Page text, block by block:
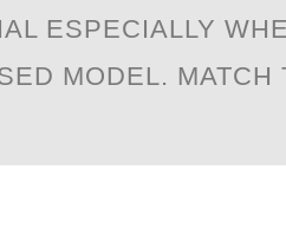
ESPECIALLY
MODEL. MATCH